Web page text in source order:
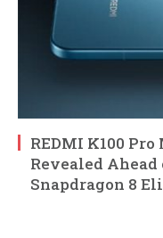
REDMI K100
Revealed Ahead
Snapdragon 8